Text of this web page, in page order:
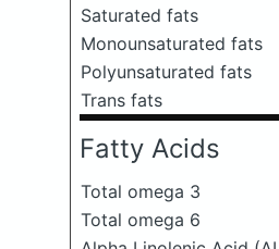
Saturated fats
Monounsaturated fats
Polyunsaturated fats
Trans fats
Fatty Acids
Total omega 3
Total omega 6